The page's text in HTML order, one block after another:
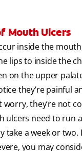
Mouth Ulcers
inside the
lips to inside the
on the upper
they’re painful
worry, they’re not
ulcers need to run
take a week or
you may